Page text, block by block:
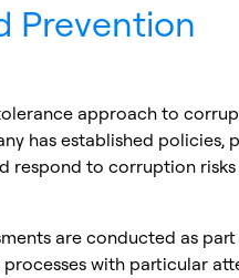
Prevention
approach to
has established
respond to corruption
are conducted as
with particular